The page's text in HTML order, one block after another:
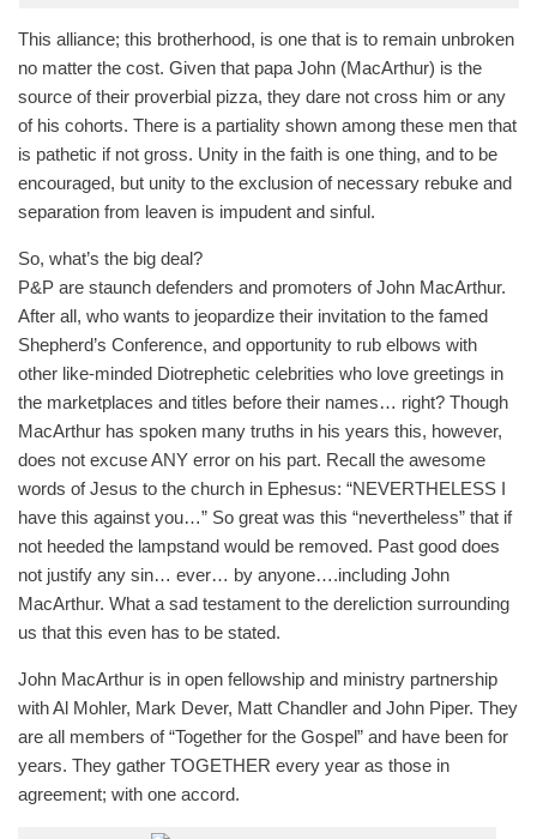
This alliance; this brotherhood, is one that is to remain unbroken
no matter the cost. Given that papa John (MacArthur) is the
source of their proverbial pizza, they dare not cross him or any
of his cohorts. There is a partiality shown among these men that
is pathetic if not gross. Unity in the faith is one thing, and to be
encouraged, but unity to the exclusion of necessary rebuke and
separation from leaven is impudent and sinful.
So, what’s the big deal?
P&P are staunch defenders and promoters of John MacArthur.
After all, who wants to jeopardize their invitation to the famed
Shepherd’s Conference, and opportunity to rub elbows with
other like-minded Diotrephetic celebrities who love greetings in
the marketplaces and titles before their names… right? Though
MacArthur has spoken many truths in his years this, however,
does not excuse ANY error on his part. Recall the awesome
words of Jesus to the church in Ephesus: “NEVERTHELESS I
have this against you…” So great was this “nevertheless” that if
not heeded the lampstand would be removed. Past good does
not justify any sin… ever… by anyone….including John
MacArthur. What a sad testament to the dereliction surrounding
us that this even has to be stated.
John MacArthur is in open fellowship and ministry partnership
with Al Mohler, Mark Dever, Matt Chandler and John Piper. They
are all members of “Together for the Gospel” and have been for
years. They gather TOGETHER every year as those in
agreement; with one accord.